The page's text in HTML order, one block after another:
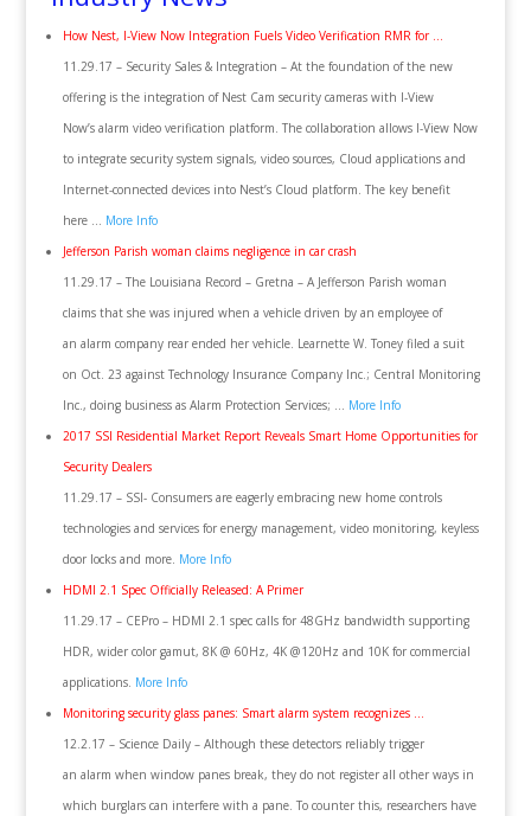
How Nest, I-View Now Integration Fuels Video Verification RMR for …
11.29.17 – Security Sales & Integration – At the foundation of the new
offering is the integration of Nest Cam security cameras with I-View
Now’s alarm video verification platform. The collaboration allows I-View Now
to integrate security system signals, video sources, Cloud applications and
Internet-connected devices into Nest’s Cloud platform. The key benefit
here … More Info
Jefferson Parish woman claims negligence in car crash
11.29.17 – The Louisiana Record – Gretna – A Jefferson Parish woman
claims that she was injured when a vehicle driven by an employee of
an alarm company rear ended her vehicle. Learnette W. Toney filed a suit
on Oct. 23 against Technology Insurance Company Inc.; Central Monitoring
Inc., doing business as Alarm Protection Services; … More Info
2017 SSI Residential Market Report Reveals Smart Home Opportunities for
Security Dealers
11.29.17 – SSI- Consumers are eagerly embracing new home controls
technologies and services for energy management, video monitoring, keyless
door locks and more. More Info
HDMI 2.1 Spec Officially Released: A Primer
11.29.17 – CEPro – HDMI 2.1 spec calls for 48GHz bandwidth supporting
HDR, wider color gamut, 8K @ 60Hz, 4K @120Hz and 10K for commercial
applications. More Info
Monitoring security glass panes: Smart alarm system recognizes …
12.2.17 – Science Daily – Although these detectors reliably trigger
an alarm when window panes break, they do not register all other ways in
which burglars can interfere with a pane. To counter this, researchers have